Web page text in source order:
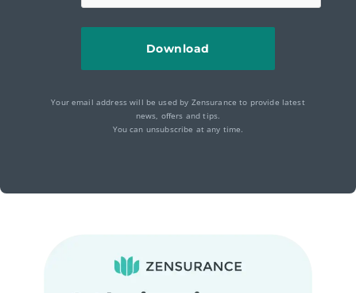
Your email address will be used by Zensurance to provide latest
news, offers and tips.
You can unsubscribe at any time.